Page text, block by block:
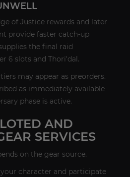
of Justice rewards and later
provide faster catch-up
the final raid
6 slots and Thori'dal.
may appear as preorders.
as immediately available
phase is active.
AND
SERVICES
on the gear source.
character and participate